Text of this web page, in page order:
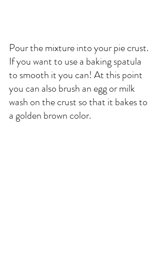
Pour the mixture into your pie crust.
If you want to use a baking spatula
to smooth it you can! At this point
you can also brush an egg or milk
wash on the crust so that it bakes to
a golden brown color.